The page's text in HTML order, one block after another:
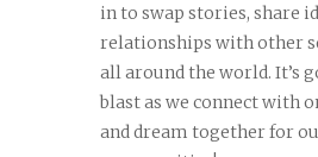
in to swap stories, share
relationships with other
all around the world. It’s
blast as we connect with
and dream together for